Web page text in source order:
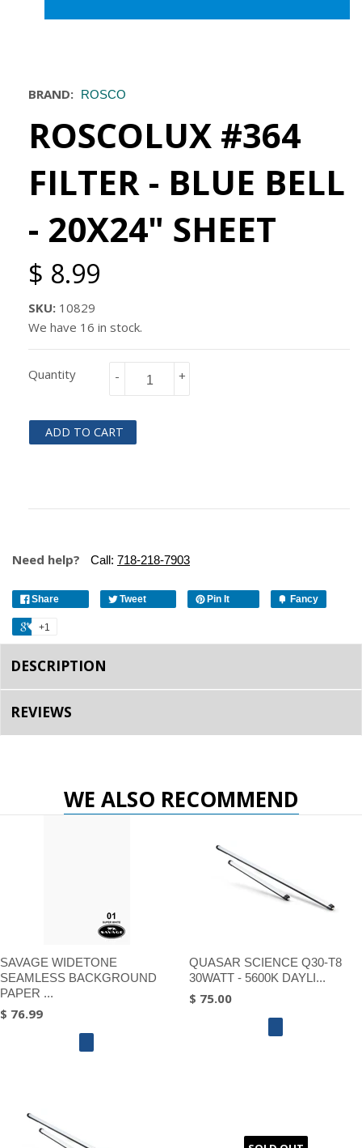
BRAND: ROSCO
ROSCOLUX #364
FILTER - BLUE BELL
- 20X24" SHEET
$ 8.99
SKU: 10829
We have 16 in stock.
Quantity +
-
ADD TO CART
Need help? Call: 718-218-7903
Share Tweet Pin It Fancy
+1
DESCRIPTION
REVIEWS
WE ALSO RECOMMEND
SAVAGE WIDETONE
SEAMLESS BACKGROUND
PAPER ...
$ 76.99
QUASAR SCIENCE Q30-T8
30WATT - 5600K DAYLI...
$ 75.00